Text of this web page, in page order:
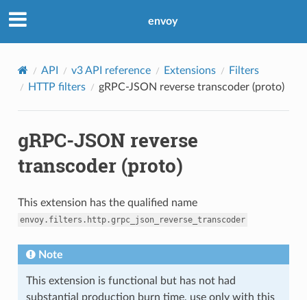
envoy
API v3 API reference Extensions
Filters
HTTP filters
gRPC-JSON reverse transcoder (proto)
gRPC-JSON reverse
transcoder (proto)
This extension has the qualified name
envoy.filters.http.grpc_json_reverse_transcoder
Note
This extension is functional but has not had
substantial production burn time, use only with this